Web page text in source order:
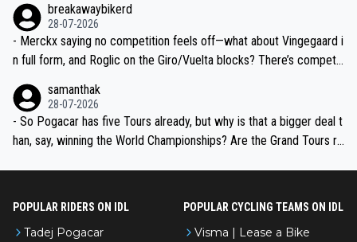
breakawaybikerd
28-07-2026
- Merckx saying no competition feels off—what about Vingegaard i
n full form, and Roglic on the Giro/Vuelta blocks? There’s competit
the most versatile since Indurain.
samanthak
28-07-2026
- So Pogacar has five Tours already, but why is that a bigger deal t
han, say, winning the World Championships? Are the Grand Tours ra
POPULAR RIDERS ON IDL
Tadej Pogacar
POPULAR CYCLING TEAMS ON IDL
Visma | Lease a Bike